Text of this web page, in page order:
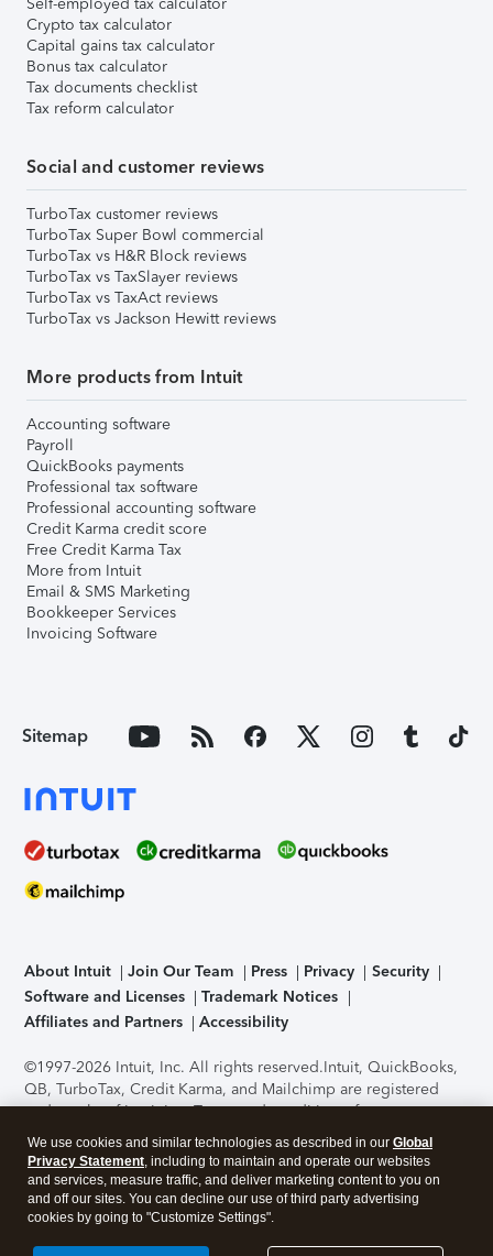
Crypto tax calculator
Capital gains tax calculator
Bonus tax calculator
Tax documents checklist
Tax reform calculator
Social and customer reviews
TurboTax customer reviews
TurboTax Super Bowl commercial
TurboTax vs H&R Block reviews
TurboTax vs TaxSlayer reviews
TurboTax vs TaxAct reviews
TurboTax vs Jackson Hewitt reviews
More products from Intuit
Accounting software
Payroll
QuickBooks payments
Professional tax software
Professional accounting software
Credit Karma credit score
Free Credit Karma Tax
More from Intuit
Email & SMS Marketing
Bookkeeper Services
Invoicing Software
Sitemap
About Intuit Join Our Team Press Privacy
Security
Software and Licenses
Trademark Notices
Affiliates and Partners
Accessibility
©1997-2026 Intuit, Inc. All rights reserved.Intuit, QuickBooks,
QB, TurboTax, Credit Karma, and Mailchimp are registered
trademarks of Intuit Inc. Terms and conditions, features,
support, pricing, and service options subject to change
without notice.Security Certification of the TurboTax Online
application has been performed by C-Level Security.By
accessing and using this page you agree to theTerms of Use
About Cookies Manage cookies
We use cookies and similar technologies as described in our Global
Privacy Statement, including to maintain and operate our websites
and services, measure traffic, and deliver marketing content to you on
and off our sites. You can decline our use of third party advertising
cookies by going to "Customize Settings".